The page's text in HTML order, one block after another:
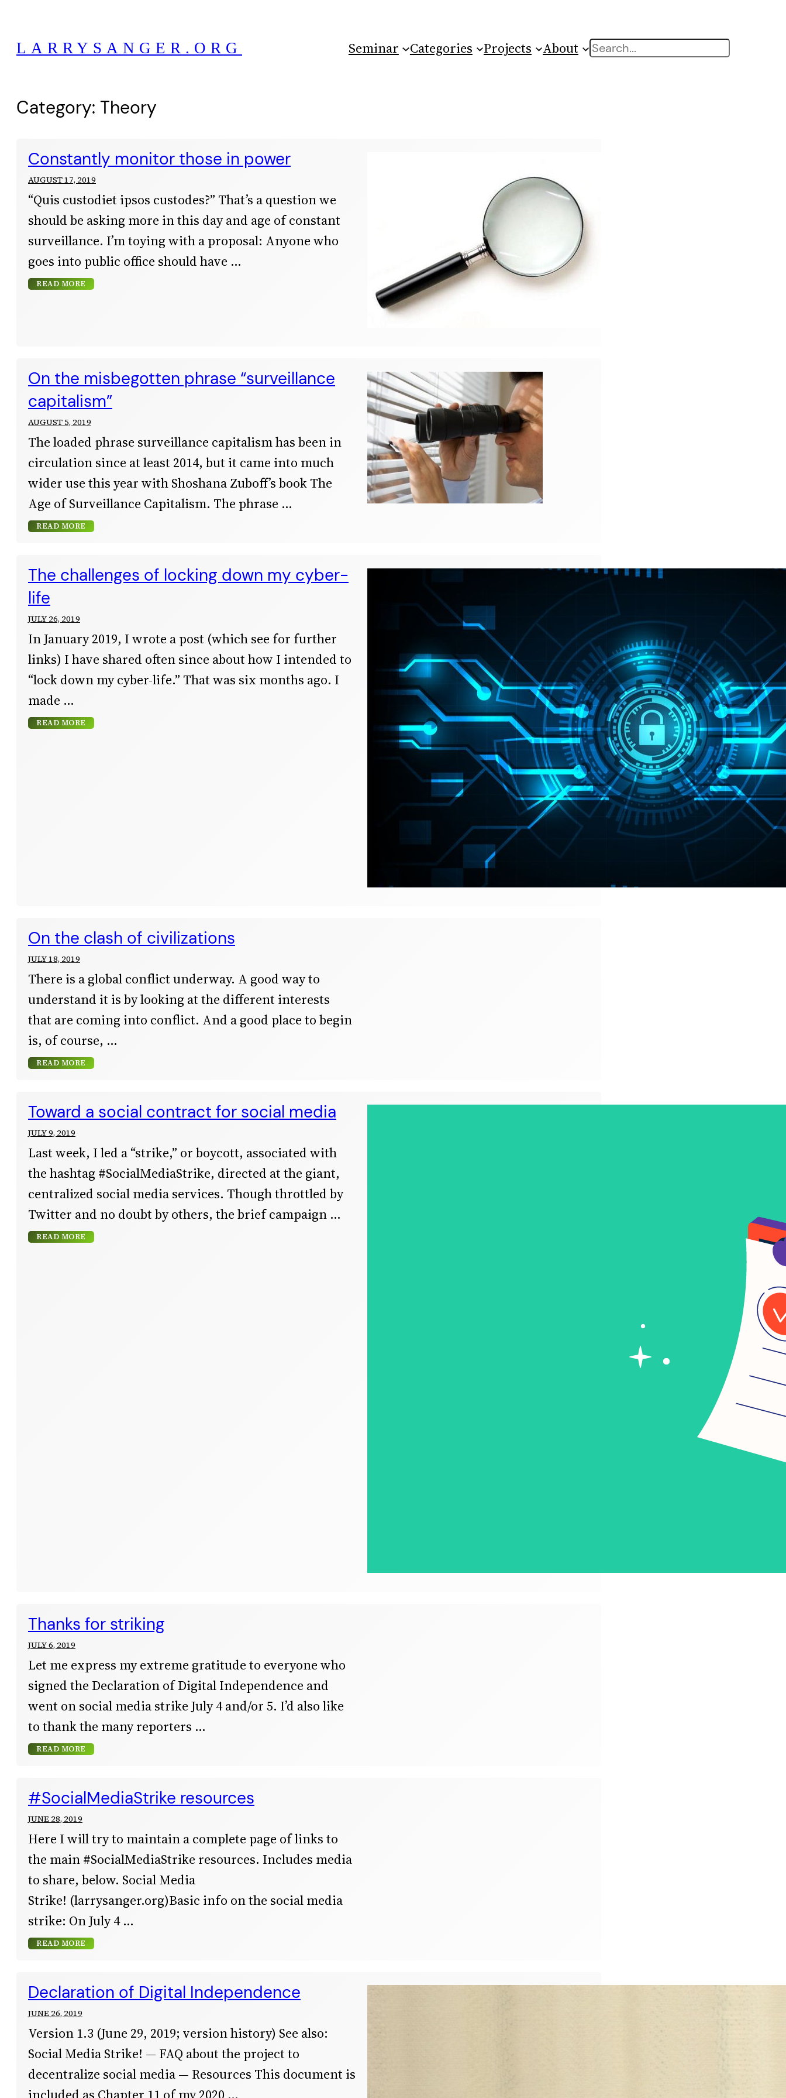
content
LARRYSANGER.ORG Seminar Categories Projects About Search
Category: Theory
Constantly monitor those in power
AUGUST 17, 2019
“Quis custodiet ipsos custodes?” That’s a question we
should be asking more in this day and age of constant
surveillance. I’m toying with a proposal: Anyone who
goes into public office should have
READ MORE
On the misbegotten phrase “surveillance
capitalism”
AUGUST 5, 2019
The loaded phrase surveillance capitalism has been in
circulation since at least 2014, but it came into much
wider use this year with Shoshana Zuboff’s book The
Age of Surveillance Capitalism. The phrase
READ MORE
The challenges of locking down my cyber-
life
JULY 26, 2019
In January 2019, I wrote a post (which see for further
links) I have shared often since about how I intended to
“lock down my cyber-life.” That was six months ago. I
made
READ MORE
On the clash of civilizations
JULY 18, 2019
There is a global conflict underway. A good way to
understand it is by looking at the different interests
that are coming into conflict. And a good place to begin
is, of course,
READ MORE
Toward a social contract for social media
JULY 9, 2019
Last week, I led a “strike,” or boycott, associated with
the hashtag #SocialMediaStrike, directed at the giant,
centralized social media services. Though throttled by
Twitter and no doubt by others, the brief campaign
READ MORE
Thanks for striking
JULY 6, 2019
Let me express my extreme gratitude to everyone who
signed the Declaration of Digital Independence and
went on social media strike July 4 and/or 5. I’d also like
to thank the many reporters
READ MORE
#SocialMediaStrike resources
JUNE 28, 2019
Here I will try to maintain a complete page of links to
the main #SocialMediaStrike resources. Includes media
to share, below. Social Media
Strike! (larrysanger.org)Basic info on the social media
strike: On July 4
READ MORE
Declaration of Digital Independence
JUNE 26, 2019
Version 1.3 (June 29, 2019; version history) See also:
Social Media Strike! — FAQ about the project to
decentralize social media — Resources This document is
included as Chapter 11 of my 2020